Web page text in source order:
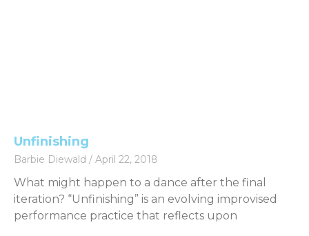
Unfinishing
Barbie Diewald April 22, 2018
What might happen to a dance after the final
iteration? “Unfinishing” is an evolving improvised
performance practice that reflects upon